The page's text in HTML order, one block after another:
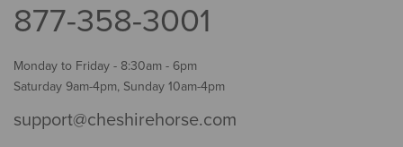
877-358-3001
Monday to Friday - 8:30am - 6pm
Saturday 9am-4pm, Sunday 10am-4pm
support@cheshirehorse.com